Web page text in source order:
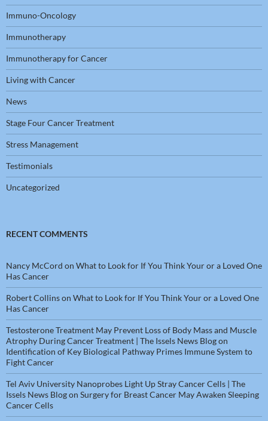
Immuno-Oncology
Immunotherapy
Immunotherapy for Cancer
Living with Cancer
News
Stage Four Cancer Treatment
Stress Management
Testimonials
Uncategorized
RECENT COMMENTS
Nancy McCord on What to Look for If You Think Your or a Loved One
Has Cancer
Robert Collinson What to Look for If You Think Your or a Loved One
Has Cancer
Testosterone Treatment May Prevent Loss of Body Mass and Muscle
Atrophy During Cancer Treatment | The Issels News Blogon
Identification of Key Biological Pathway Primes Immune System to
Fight Cancer
Tel Aviv University Nanoprobes Light Up Stray Cancer Cells | The
Issels News Blogon Surgery for Breast Cancer May Awaken Sleeping
Cancer Cells